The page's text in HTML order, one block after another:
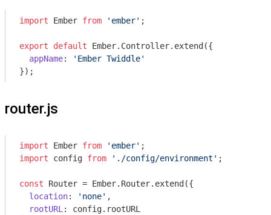
import Ember from 'ember' ;
export default Ember.Controller.extend({
appName:
'Ember Twiddle'
router.js
import Ember from 'ember'
import config from './config/environment' ;
const Router = Ember.Router.extend({
location: 'none' ,
rootURL : config.rootURL